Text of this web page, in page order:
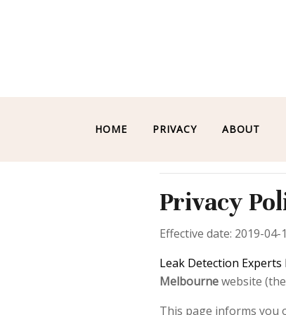
HOME PRIVACY ABOUT
Privacy
Effective date: 2019-04-
Leak Detection
Melbournewebsite
This page informs you